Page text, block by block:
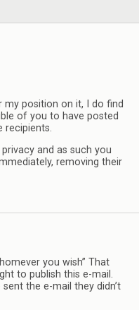
my position on it, I do find
of you to have posted
recipients.
and as such you
removing their
you wish” That
to publish this e-mail.
the e-mail they didn’t